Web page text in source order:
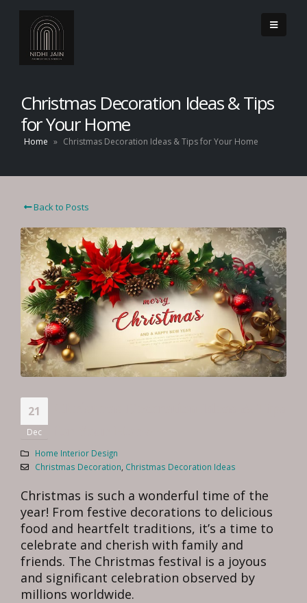
Christmas Decoration Ideas & Tips
for Your Home
Home » Christmas Decoration Ideas & Tips for Your Home
Back to Posts
21
Dec
Home Interior Design
Christmas Decoration Christmas Decoration Ideas
Christmas is such a wonderful time of the
year! From festive decorations to delicious
food and heartfelt traditions, it’s a time to
celebrate and cherish with family and
friends. The Christmas festival is a joyous
and significant celebration observed by
millions worldwide.